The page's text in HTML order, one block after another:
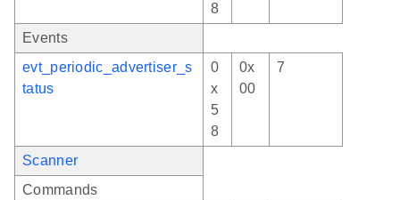
8
Events
evt_periodic_advertiser_s
tatus
0
x
5
8
0x
00
7
Scanner
Commands